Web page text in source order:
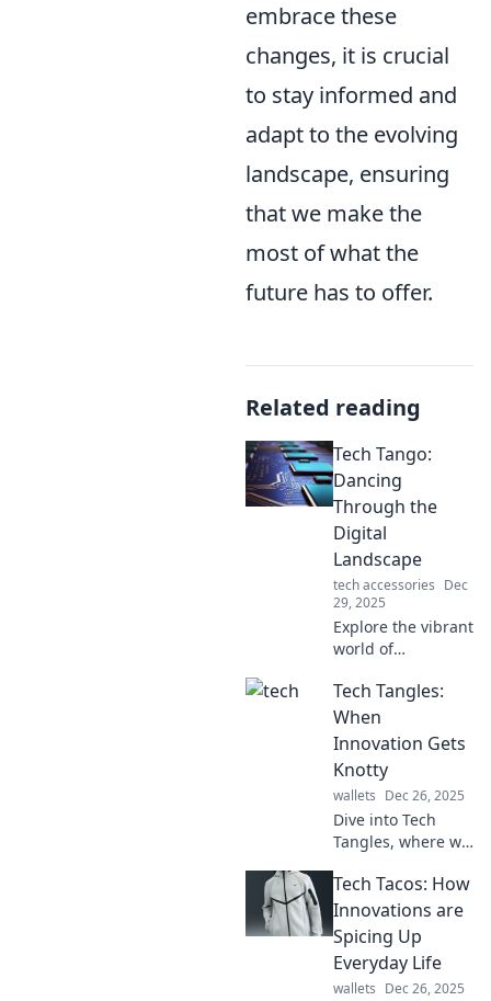
embrace these
changes, it is crucial
to stay informed and
adapt to the evolving
landscape, ensuring
that we make the
most of what the
future has to offer.
Related reading
Tech Tango:
Dancing
Through the
Digital
Landscape
tech accessories Dec
29, 2025
Explore the vibrant
world of
Tech Tango!
Discover tips,
trends, and
insights to
navigate the
digital landscape
like a pro.
Tech Tangles:
When
Innovation Gets
Knotty
wallets Dec 26, 2025
Dive into Tech
Tangles, where we
challenges of
innovation and
explore the
surprising twists
of the tech world!
Tech Tacos: How
Innovations are
Spicing Up
Everyday Life
wallets Dec 26, 2025